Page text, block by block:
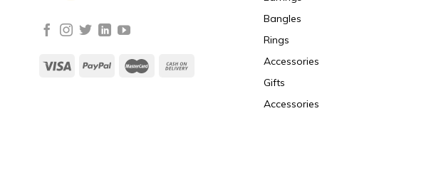
Bangles
Rings
Accessories
Gifts
Accessories